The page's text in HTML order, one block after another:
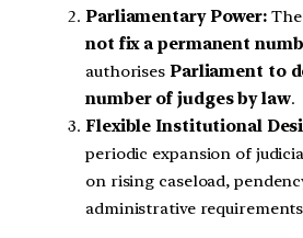
Parliamentary Power:
not fix a permanent
authorises Parliament to
number of judges by law.
Flexible Institutional
periodic expansion of
on rising caseload,
administrative